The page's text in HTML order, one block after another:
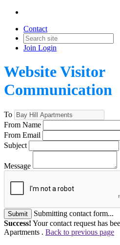
Contact
Join Login
Website Visitor
Communication
To
From Name
From Email
Subject
Message
Submit
Submitting contact form...
Success! Your contact request has
Apartments . Back to previous page